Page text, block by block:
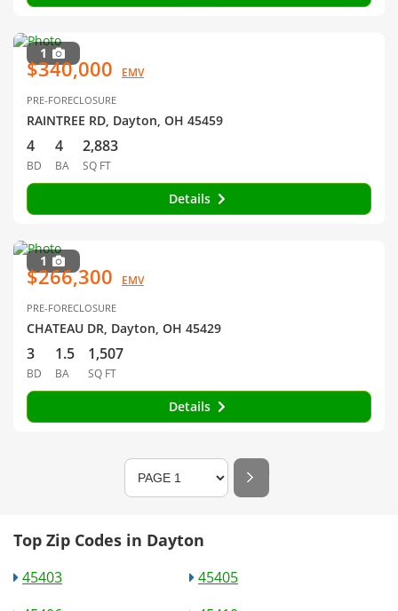
1
$340,000 EMV
PRE-FORECLOSURE
RAINTREE RD, Dayton, OH 45459
4
BD
4
BA
2,883
SQ FT
Details
1
$266,300 EMV
PRE-FORECLOSURE
CHATEAU DR, Dayton, OH 45429
3
BD
1.5
BA
1,507
SQ FT
Details
Top Zip Codes in Dayton
45403
45405